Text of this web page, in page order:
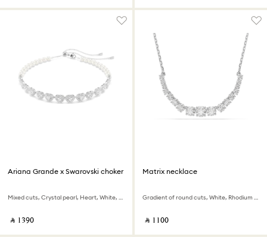
Ariana Grande x Swarovski choker
Mixed cuts, Crystal pearl, Heart, White, Rhodium plated
‎ ⃁ ⁦1390⁩ ‎
Matrix necklace
Gradient of round cuts, White, Rhodium plated
‎ ⃁ ⁦1100⁩ ‎